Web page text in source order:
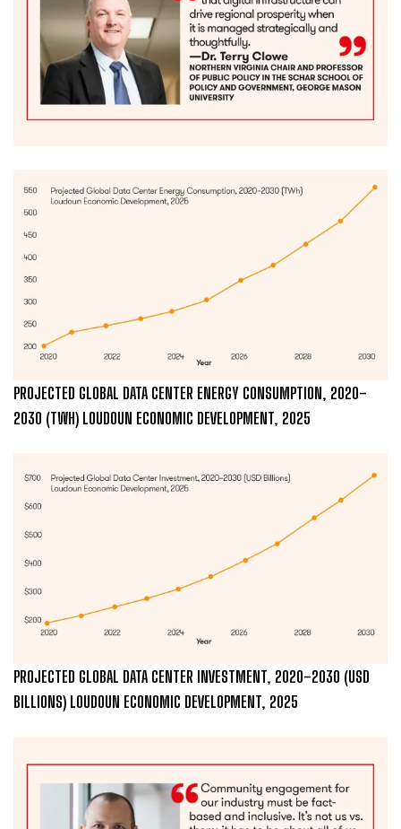
PROJECTED GLOBAL DATA CENTER ENERGY CONSUMPTION, 2020–
2030 (TWH) LOUDOUN ECONOMIC DEVELOPMENT, 2025
PROJECTED GLOBAL DATA CENTER INVESTMENT, 2020–2030 (USD
BILLIONS) LOUDOUN ECONOMIC DEVELOPMENT, 2025